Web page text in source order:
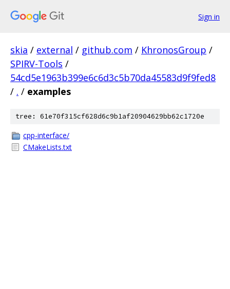
Sign in
skia / external / github.com / KhronosGroup /
SPIRV-Tools /
54cd5e1963b399e6c6d3c5b70da45583d9f9fed8
/ . / examples
tree: 61e70f315cf628d6c9b1af20904629bb62c1720e
cpp-interface/
CMakeLists.txt